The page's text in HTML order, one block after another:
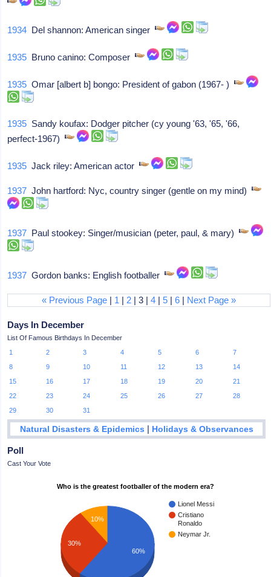
1934 Del shannon: American singer
1935 Bruno canino: Composer
1935 Omar [albert b] bongo: President of gabon (1967- )
1935 Sandy koufax: Dodger pitcher (cy young '63, '65, '66,
perfect-1967)
1935 Jack riley: American actor
1937 John hartford: Nyc, country singer (gentle on my mind)
1937 Paul stookey: Singer/musician (peter, paul, & mary)
1937 Gordon banks: English footballer
« Previous Page | 1 | 2 | 3 |4 |5 |6 | Next Page »
Days In December
List Of Famous Birthdays In December
1
2 3 4 5 6
7
8
9 10 11 12 13
14
15
16 17 18 19 20
21
22
23 24 25 26 27
28
29
30 31
Natural Disasters & Epidemics | Holidays & Observances
Poll
Cast Your Vote
Who is the greatest footballer of the modern era?
Lionel Messi
Cristiano
Ronaldo
Neymar Jr.
10%
30%
60%